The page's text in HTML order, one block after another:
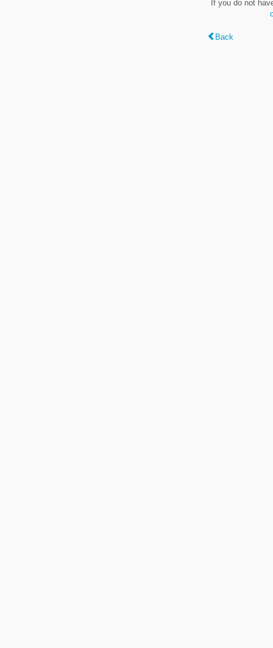
If you do not
Back